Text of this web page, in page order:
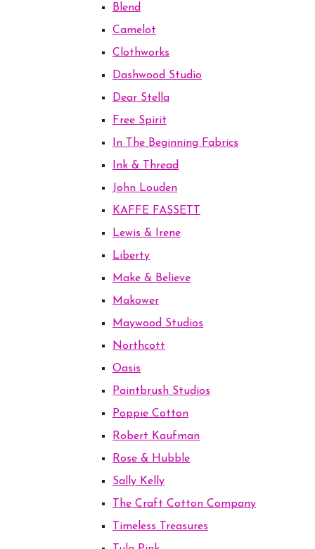
Blend
Camelot
Clothworks
Dashwood Studio
Dear Stella
Free Spirit
In The Beginning Fabrics
Ink & Thread
John Louden
KAFFE FASSETT
Lewis & Irene
Liberty
Make & Believe
Makower
Maywood Studios
Northcott
Oasis
Paintbrush Studios
Poppie Cotton
Robert Kaufman
Rose & Hubble
Sally Kelly
The Craft Cotton Company
Timeless Treasures